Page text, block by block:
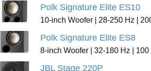
Polk Signature Elite ES10
10-inch Woofer | 28-250 Hz |
Polk Signature Elite ES8
8-inch Woofer | 32-180 Hz | 100
JBL Stage 220P